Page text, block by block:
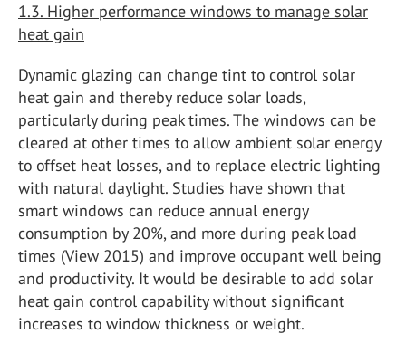
1.3. Higher performance windows to manage solar
heat gain
Dynamic glazing can change tint to control solar
heat gain and thereby reduce solar loads,
particularly during peak times. The windows can be
cleared at other times to allow ambient solar energy
to offset heat losses, and to replace electric lighting
with natural daylight. Studies have shown that
smart windows can reduce annual energy
consumption by 20%, and more during peak load
times (View 2015) and improve occupant well being
and productivity. It would be desirable to add solar
heat gain control capability without significant
increases to window thickness or weight.